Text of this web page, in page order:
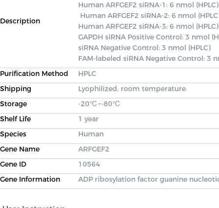
Description
Human ARFGEF2 siRNA-1: 6 nmol (HPLC)
Human ARFGEF2 siRNA-3: 6 nmol
GAPDH siRNA Positive Control: 3 nmol
siRNA Negative Control: 3 nmol (HPLC)
FAM-labeled siRNA Negative Control: 3
Purification Method
HPLC
Shipping
Lyophilized, room temperature
Storage
-20℃~-80℃
Shelf Life
1 year
Species
Human
Gene Name
ARFGEF2
Gene ID
10564
Gene Information
ADP ribosylation factor guanine